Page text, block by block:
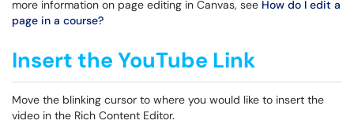
more information on page editing in Canvas, see How do I edit a
page in a course?
Insert the YouTube Link
Move the blinking cursor to where you would like to insert the
video in the Rich Content Editor.